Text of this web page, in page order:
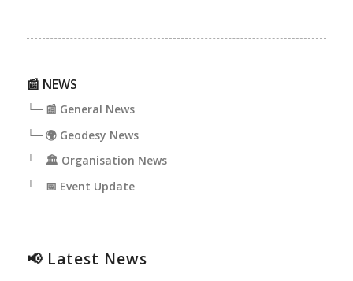
📰 NEWS
└─ 📰 General News
└─ 🌍 Geodesy News
└─ 🏛️ Organisation News
└─ 📅 Event Update
📢 Latest News